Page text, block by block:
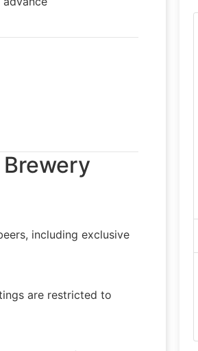
including exclusive
are restricted to